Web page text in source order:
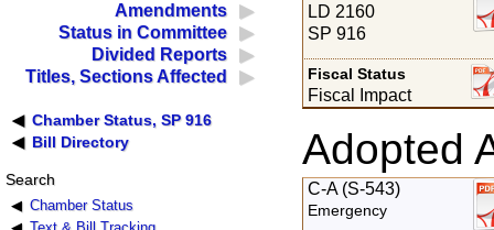
Amendments
Status in Committee
Divided Reports
Titles, Sections Affected
Chamber Status, SP 916
Bill Directory
Search
Chamber Status
LD 2160
SP 916
Fiscal Status
Fiscal Impact
Adopted
C-A (S-543)
Emergency